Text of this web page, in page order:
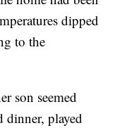
dipped
to the
son seemed
dinner, played